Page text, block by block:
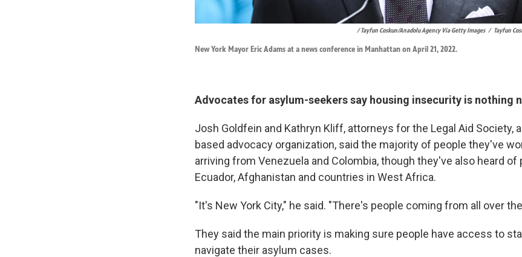
/ Tayfun Coskun/Anadolu Agency Via Getty Images / Tayfun
New York Mayor Eric Adams at a news conference in Manhattan on April 21, 2022.
Advocates for asylum-seekers say housing insecurity is nothing
Josh Goldfein and Kathryn Kliff, attorneys for the Legal Aid Society,
based advocacy organization, said the majority of people they've
arriving from Venezuela and Colombia, though they've also heard of
Ecuador, Afghanistan and countries in West Africa.
"It's New York City," he said. "There's people coming from all over
They said the main priority is making sure people have access to
navigate their asylum cases.